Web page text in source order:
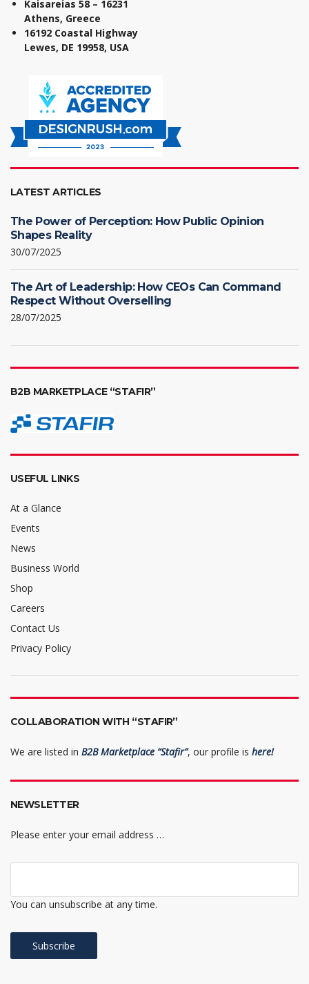
Kaisareias 58 – 16231
Athens, Greece
16192 Coastal Highway
Lewes, DE 19958, USA
LATEST ARTICLES
The Power of Perception: How Public Opinion
Shapes Reality
30/07/2025
The Art of Leadership: How CEOs Can Command
Respect Without Overselling
28/07/2025
B2B MARKETPLACE “STAFIR”
USEFUL LINKS
At a Glance
Events
News
Business World
Shop
Careers
Contact Us
Privacy Policy
COLLABORATION WITH “STAFIR”
We are listed in B2B Marketplace “Stafir”, our profile is here!
NEWSLETTER
Please enter your email address …
You can unsubscribe at any time.